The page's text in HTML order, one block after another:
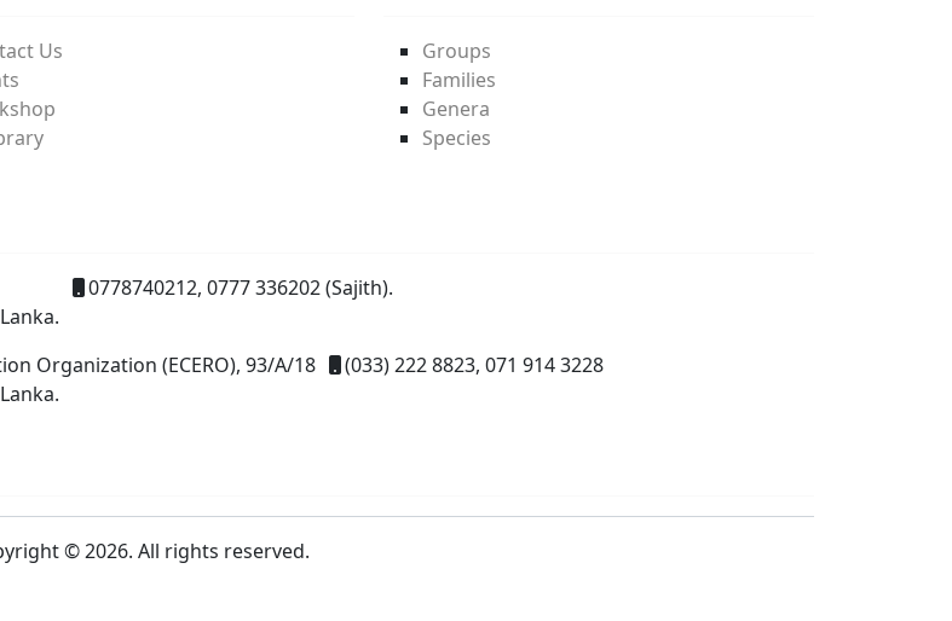
Us
Groups
Families
Genera
Species
0778740212, 0777 336202 (Sajith).
Organization (ECERO), 93/A/18
(033) 222 8823, 071 914 3228
© 2026. All rights reserved.